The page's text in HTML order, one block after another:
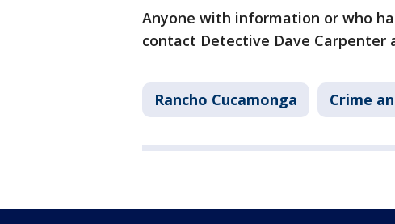
Anyone with information or who
contact Detective Dave Carpenter
Rancho Cucamonga Crime